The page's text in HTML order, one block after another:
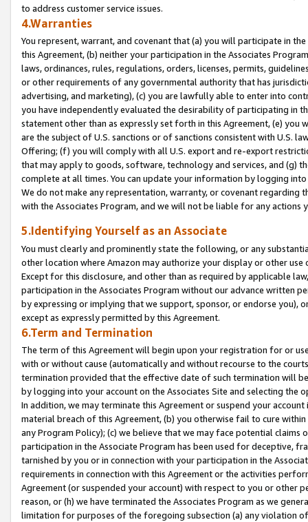
to address customer service issues.
4.Warranties
You represent, warrant, and covenant that (a) you will participate in
this Agreement, (b) neither your participation in the Associates
laws, ordinances, rules, regulations, orders, licenses, permits,
or other requirements of any governmental authority that has
advertising, and marketing), (c) you are lawfully able to enter into
you have independently evaluated the desirability of participating in
statement other than as expressly set forth in this Agreement, (e)
are the subject of U.S. sanctions or of sanctions consistent with U.S.
Offering; (f) you will comply with all U.S. export and re-export
that may apply to goods, software, technology and services, and (g)
complete at all times. You can update your information by logging
We do not make any representation, warranty, or covenant regarding
with the Associates Program, and we will not be liable for any actions
5.Identifying Yourself as an Associate
You must clearly and prominently state the following, or any
other location where Amazon may authorize your display or other
Except for this disclosure, and other than as required by applicable
participation in the Associates Program without our advance written
by expressing or implying that we support, sponsor, or endorse you),
except as expressly permitted by this Agreement.
6.Term and Termination
The term of this Agreement will begin upon your registration for or
with or without cause (automatically and without recourse to the
termination provided that the effective date of such termination will
by logging into your account on the Associates Site and selecting the
In addition, we may terminate this Agreement or suspend your
material breach of this Agreement, (b) you otherwise fail to cure
any Program Policy); (c) we believe that we may face potential
participation in the Associate Program has been used for deceptive,
tarnished by you or in connection with your participation in the
requirements in connection with this Agreement or the activities
Agreement (or suspended your account) with respect to you or other
reason, or (h) we have terminated the Associates Program as we
limitation for purposes of the foregoing subsection (a) any violation